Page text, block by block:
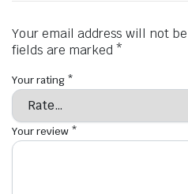
Your email address will not
fields are marked *
Your rating *
Your review *